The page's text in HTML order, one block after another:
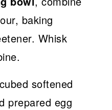
baking
Whisk
softened
prepared egg